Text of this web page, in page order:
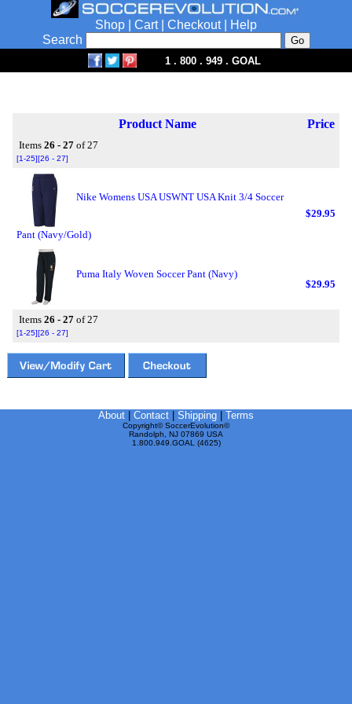
Shop Cart| Checkout|
Help
Search
1 . 800 . 949 . GOAL
Product Name Price
Items 26 - 27 of 27
[1-25][26 - 27]
Nike Womens USA USWNT USA Knit 3/4 Soccer
Pant (Navy/Gold)
$29.95
Puma Italy Woven Soccer Pant (Navy)
$29.95
Items 26 - 27 of 27
[1-25][26 - 27]
About Contact Shipping Terms
Copyright© SoccerEvolution©
Randolph, NJ 07869 USA
1.800.949.GOAL (4625)